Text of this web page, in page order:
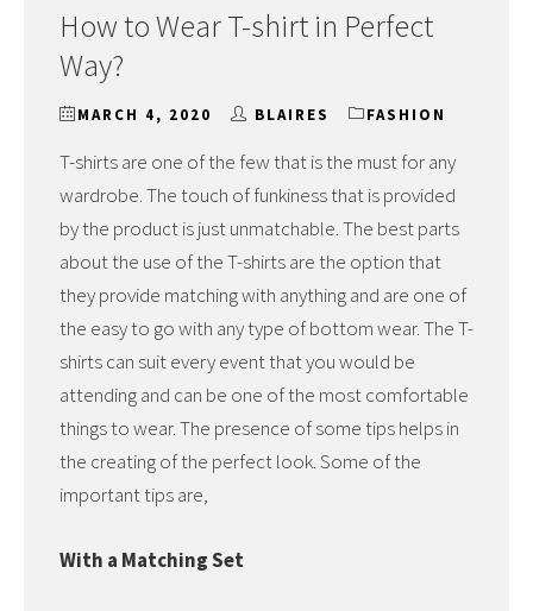
How to Wear T-shirt in Perfect
Way?
MARCH 4, 2020 BLAIRES FASHION
T-shirts are one of the few that is the must for any
wardrobe. The touch of funkiness that is provided
by the product is just unmatchable. The best parts
about the use of the T-shirts are the option that
they provide matching with anything and are one of
the easy to go with any type of bottom wear. The T-
shirts can suit every event that you would be
attending and can be one of the most comfortable
things to wear. The presence of some tips helps in
the creating of the perfect look. Some of the
important tips are,
With a Matching Set